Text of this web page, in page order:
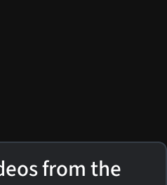
from the